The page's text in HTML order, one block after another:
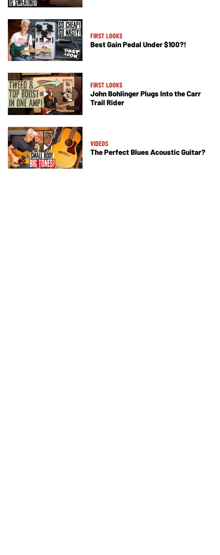
FIRST LOOKS
Best Gain Pedal Under $100?!
FIRST LOOKS
John Bohlinger Plugs Into the Carr
Trail Rider
VIDEOS
The Perfect Blues Acoustic Guitar?